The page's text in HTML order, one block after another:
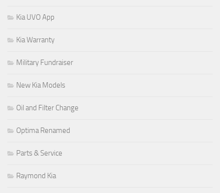
Kia UVO App
Kia Warranty
Military Fundraiser
New Kia Models
Oil and Filter Change
Optima Renamed
Parts & Service
Raymond Kia